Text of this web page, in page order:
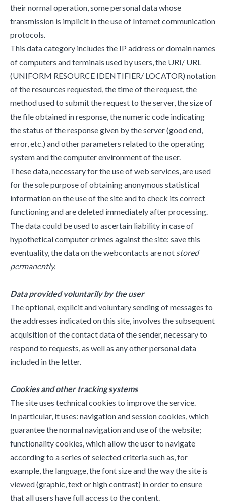
their normal operation, some personal data whose
transmission is implicit in the use of Internet communication
protocols.
This data category includes the IP address or domain names
of computers and terminals used by users, the URI/ URL
(UNIFORM RESOURCE IDENTIFIER/ LOCATOR) notation
of the resources requested, the time of the request, the
method used to submit the request to the server, the size of
the file obtained in response, the numeric code indicating
the status of the response given by the server (good end,
error, etc.) and other parameters related to the operating
system and the computer environment of the user.
These data, necessary for the use of web services, are used
for the sole purpose of obtaining anonymous statistical
information on the use of the site and to check its correct
functioning and are deleted immediately after processing.
The data could be used to ascertain liability in case of
hypothetical computer crimes against the site: save this
eventuality, the data on the webcontacts are not stored
permanently.
Data provided voluntarily by the user
The optional, explicit and voluntary sending of messages to
the addresses indicated on this site, involves the subsequent
acquisition of the contact data of the sender, necessary to
respond to requests, as well as any other personal data
included in the letter.
Cookies and other tracking systems
The site uses technical cookies to improve the service.
In particular, it uses: navigation and session cookies, which
guarantee the normal navigation and use of the website;
functionality cookies, which allow the user to navigate
according to a series of selected criteria such as, for
example, the language, the font size and the way the site is
viewed (graphic, text or high contrast) in order to ensure
that all users have full access to the content.